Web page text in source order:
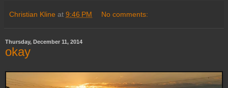
Christian Kline at 9:46 PM No comments:
Thursday, December 11, 2014
okay